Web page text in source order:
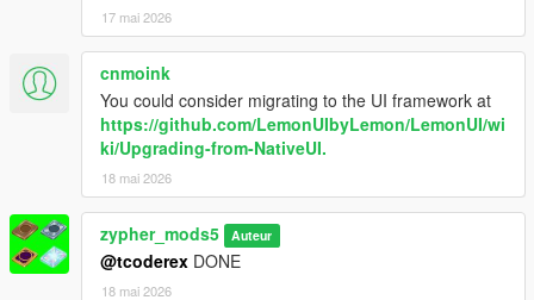
17 mai 2026
cnmoink
You could consider migrating to the UI framework at
https://github.com/LemonUIbyLemon/LemonUI/wi
ki/Upgrading-from-NativeUI.
18 mai 2026
zypher_mods5 Auteur
@tcoderex DONE
18 mai 2026